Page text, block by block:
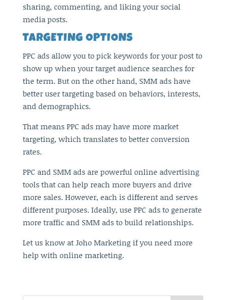
sharing, commenting, and liking your social
media posts.
TARGETING OPTIONS
PPC ads allow you to pick keywords for your post to
show up when your target audience searches for
the term. But on the other hand, SMM ads have
better user targeting based on behaviors, interests,
and demographics.
That means PPC ads may have more market
targeting, which translates to better conversion
rates.
PPC and SMM ads are powerful online advertising
tools that can help reach more buyers and drive
more sales. However, each is different and serves
different purposes. Ideally, use PPC ads to generate
more traffic and SMM ads to build relationships.
Let us know at Joho Marketing if you need more
help with online marketing.